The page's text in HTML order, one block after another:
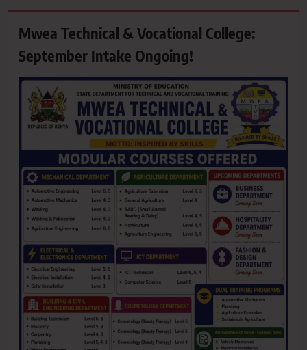
Mwea Technical & Vocational College:
September Intake Ongoing!